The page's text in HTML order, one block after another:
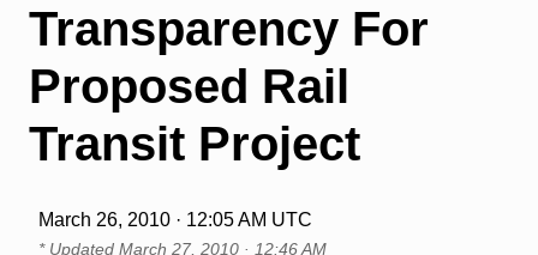
Transparency For
Proposed Rail
Transit Project
March 26, 2010 · 12:05 AM UTC
* Updated March 27, 2010 · 12:46 AM